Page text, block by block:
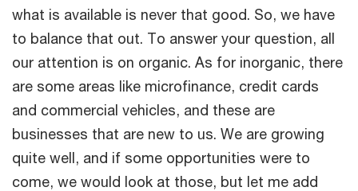
what is available is never that good. So, we have
to balance that out. To answer your question, all
our attention is on organic. As for inorganic, there
are some areas like microfinance, credit cards
and commercial vehicles, and these are
businesses that are new to us. We are growing
quite well, and if some opportunities were to
come, we would look at those, but let me add